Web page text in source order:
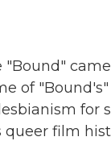
"Bound"
of
for
queer film